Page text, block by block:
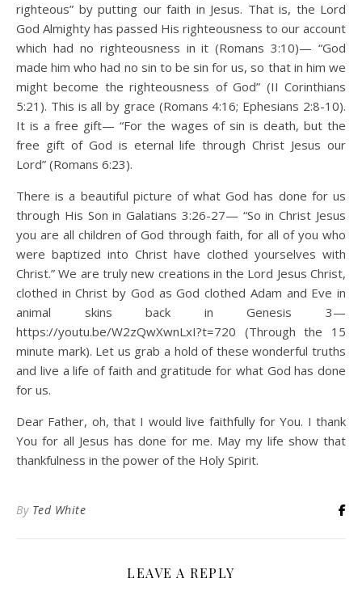
righteous” by putting our faith in Jesus. That is, the Lord
God Almighty has passed His righteousness to our account
which had no righteousness in it (Romans 3:10)— “God
made him who had no sin to be sin for us, so that in him we
might become the righteousness of God” (II Corinthians
5:21). This is all by grace (Romans 4:16; Ephesians 2:8-10).
It is a free gift— “For the wages of sin is death, but the
free gift of God is eternal life through Christ Jesus our
Lord” (Romans 6:23).
There is a beautiful picture of what God has done for us
through His Son in Galatians 3:26-27— “So in Christ Jesus
you are all children of God through faith, for all of you who
were baptized into Christ have clothed yourselves with
Christ.” We are truly new creations in the Lord Jesus Christ,
clothed in Christ by God as God clothed Adam and Eve in
animal skins back in Genesis 3—
https://youtu.be/W2zQwXwnLxI?t=720 (Through the 15
minute mark). Let us grab a hold of these wonderful truths
and live a life of faith and gratitude for what God has done
for us.
Dear Father, oh, that I would live faithfully for You. I thank
You for all Jesus has done for me. May my life show that
thankfulness in the power of the Holy Spirit.
By Ted White
LEAVE A REPLY